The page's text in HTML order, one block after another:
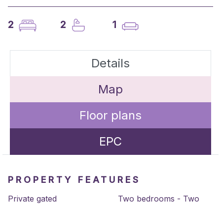
2 2 1
Details
Map
Floor plans
EPC
PROPERTY FEATURES
Private gated
Two bedrooms - Two